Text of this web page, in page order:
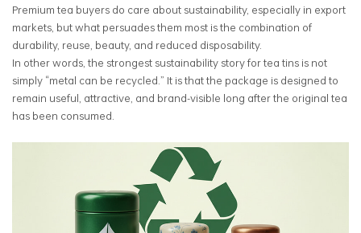
Premium tea buyers do care about sustainability, especially in export
markets, but what persuades them most is the combination of
durability, reuse, beauty, and reduced disposability.
In other words, the strongest sustainability story for tea tins is not
simply “metal can be recycled.” It is that the package is designed to
remain useful, attractive, and brand-visible long after the original tea
has been consumed.